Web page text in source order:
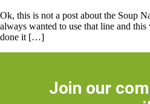
Ok, this is not a post about the Soup
always wanted to use that line and this
done it […]
Join our